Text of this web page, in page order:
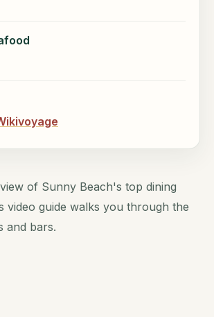
of Sunny Beach's top dining
video guide walks you through the
and bars.